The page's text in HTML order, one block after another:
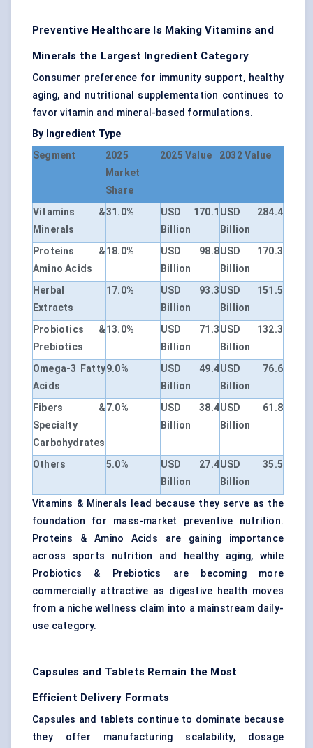
Preventive Healthcare Is Making Vitamins and
Minerals the Largest Ingredient Category
Consumer preference for immunity support, healthy
aging, and nutritional supplementation continues to
favor vitamin and mineral-based formulations.
By Ingredient Type
Segment
2025
Market
Share
2025 Value 2032 Value
Vitamins &
Minerals
31.0%
USD 170.1
Billion
USD 284.4
Billion
Proteins &
Amino Acids
18.0%
USD 98.8
Billion
USD 170.3
Billion
Herbal
Extracts
17.0%
USD 93.3
Billion
USD 151.5
Billion
Probiotics &
Prebiotics
13.0%
USD 71.3
Billion
USD 132.3
Billion
Omega-3 Fatty
Acids
9.0%
USD 49.4
Billion
USD 76.6
Billion
Fibers &
Specialty
Carbohydrates
7.0%
USD 38.4
Billion
USD 61.8
Billion
Others 5.0%
USD 27.4
Billion
USD 35.5
Billion
Vitamins & Minerals lead because they serve as the
foundation for mass-market preventive nutrition.
Proteins & Amino Acids are gaining importance
across sports nutrition and healthy aging, while
Probiotics & Prebiotics are becoming more
commercially attractive as digestive health moves
from a niche wellness claim into a mainstream daily-
use category.
Capsules and Tablets Remain the Most
Efficient Delivery Formats
Capsules and tablets continue to dominate because
they offer manufacturing scalability, dosage